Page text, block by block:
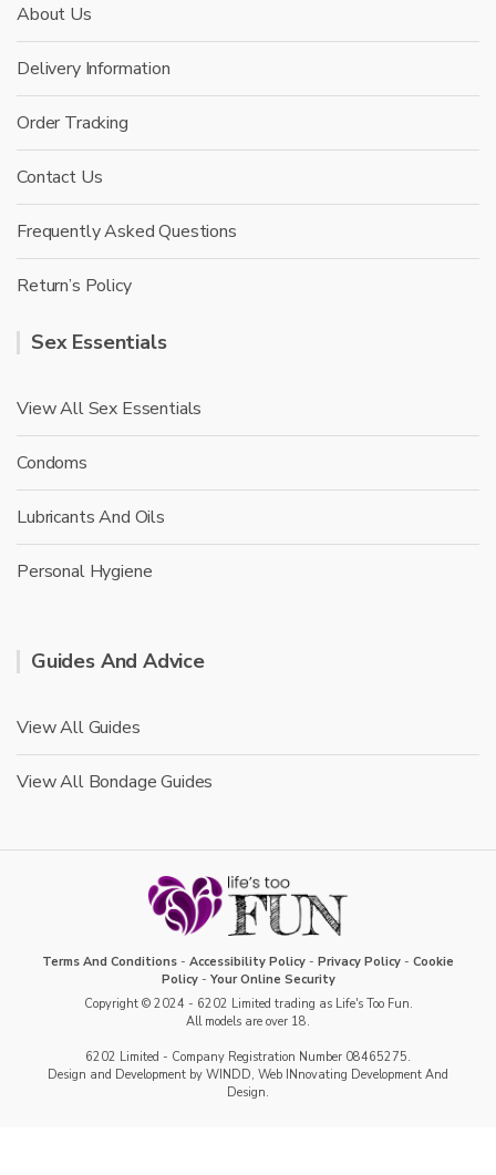
About Us
Delivery Information
Order Tracking
Contact Us
Frequently Asked Questions
Return’s Policy
Sex Essentials
View All Sex Essentials
Condoms
Lubricants And Oils
Personal Hygiene
Guides And Advice
View All Guides
View All Bondage Guides
Terms And Conditions - Accessibility Policy - Privacy Policy - Cookie
Policy- Your Online Security
Copyright © 2024 - 6202 Limited trading as Life's Too Fun.
All models are over 18.
6202 Limited - Company Registration Number 08465275.
Design and Development by WINDD, Web INnovating Development And
Design.